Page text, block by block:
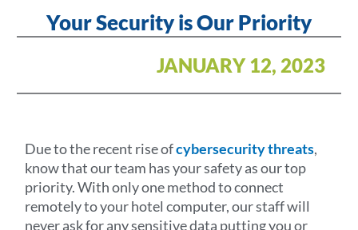
Your Security is Our Priority
JANUARY 12, 2023
Due to the recent rise ofcybersecurity threats,
know that our team has your safety as our top
priority. With only one method to connect
remotely to your hotel computer, our staff will
never ask for any sensitive data putting you or